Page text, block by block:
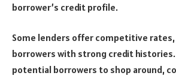
borrower’s credit profile.
Some lenders offer competitive
borrowers with strong credit histories.
potential borrowers to shop around,